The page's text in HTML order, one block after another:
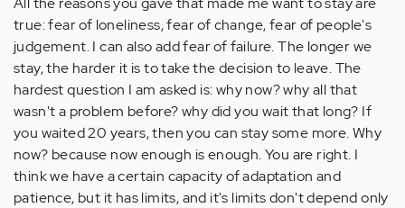
true: fear of loneliness, fear of change, fear of people's
judgement. I can also add fear of failure. The longer we
stay, the harder it is to take the decision to leave. The
hardest question I am asked is: why now? why all that
wasn't a problem before? why did you wait that long? If
you waited 20 years, then you can stay some more. Why
now? because now enough is enough. You are right. I
think we have a certain capacity of adaptation and
patience, but it has limits, and it's limits don't depend only